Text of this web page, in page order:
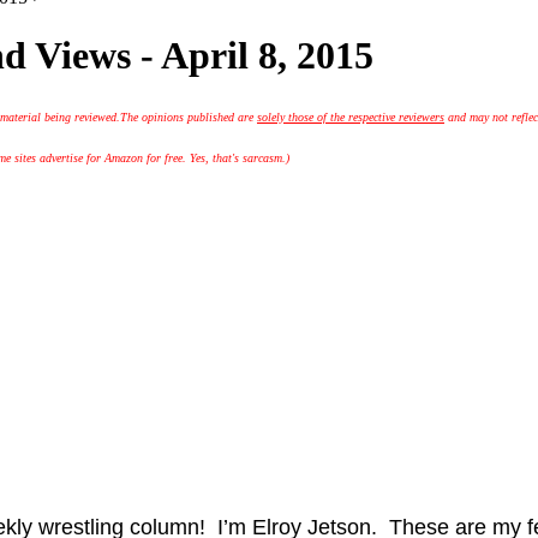
Views - April 8, 2015
being reviewed. The opinions published aresolely those of the respective reviewers and may not
sites advertise for Amazon for free. Yes, that's sarcasm.)
wrestling column! I’m Elroy Jetson. These are my